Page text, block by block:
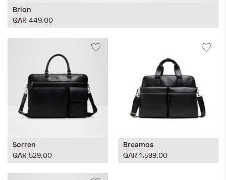
Brion
QAR 449.00
Sorren
QAR 529.00
Breamos
QAR 1,599.00